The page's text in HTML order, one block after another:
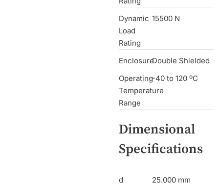
Dynamic
Load
Rating
15500 N
EnclosureDouble Shielded
Operating
Temperature
Range
-40 to 120 ºC
Dimensional
Specifications
d
25.000 mm